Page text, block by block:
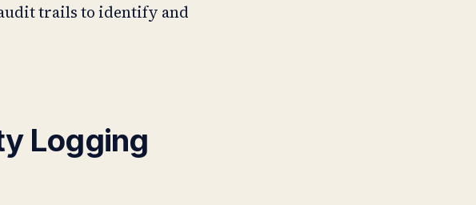
trails to identify and
Logging